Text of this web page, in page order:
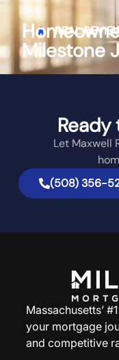
REAL
Milestone
Let Maxwell
(508) 356-
Massachusetts’
your mortgage
and competitive